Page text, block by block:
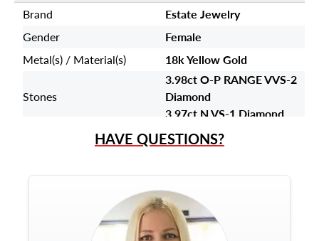
Brand
Estate Jewelry
Gender
Female
Metal(s) / Material(s)
18k Yellow Gold
Stones
3.98ct O-P RANGE VVS-2
Diamond
3.97ct N VS-1 Diamond
HAVE QUESTIONS?